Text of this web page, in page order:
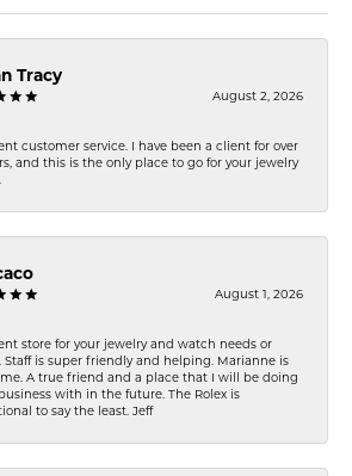
Tracy
August 2, 2026
customer service. I have been a client for over
and this is the only place to go for your jewelry
August 1, 2026
store for your jewelry and watch needs or
Staff is super friendly and helping. Marianne is
A true friend and a place that I will be doing
with in the future. The Rolex is
to say the least. Jeff